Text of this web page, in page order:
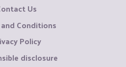
Us
Conditions
Policy
disclosure